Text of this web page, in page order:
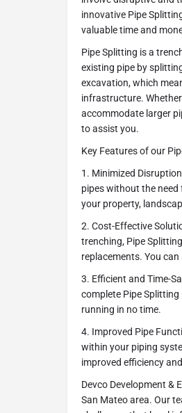
innovative Pipe
valuable time and
Pipe Splitting is a
existing pipe by
excavation, which
infrastructure.
accommodate larger
to assist you.
Key Features of our
1. Minimized
pipes without the
your property,
2. Cost-Effective
trenching, Pipe
replacements. You
3. Efficient and Time-
complete Pipe
running in no time.
4. Improved Pipe
within your piping
improved efficiency
Devco Development &
San Mateo area. Our